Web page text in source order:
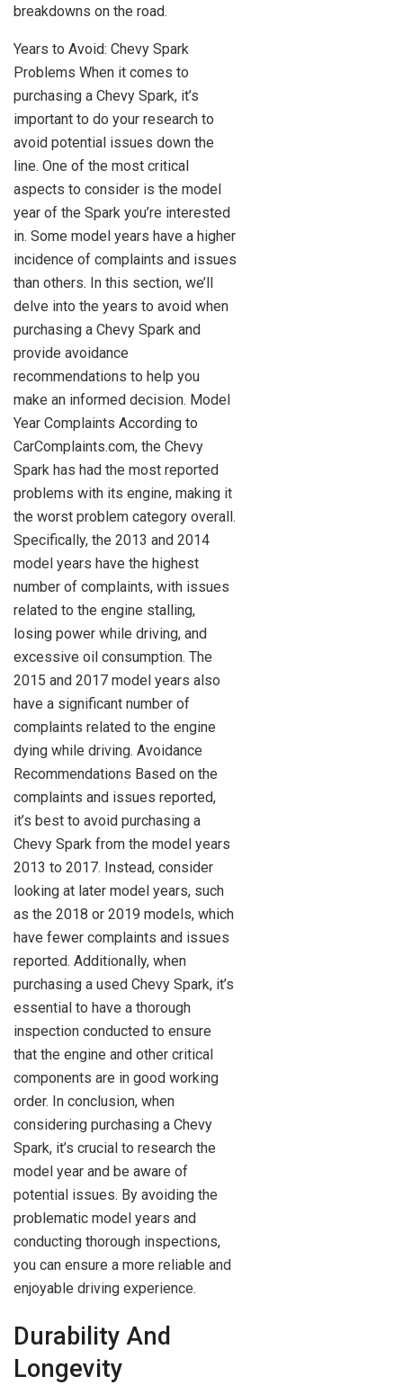
breakdowns on the road.
Years to Avoid: Chevy Spark
Problems When it comes to
purchasing a Chevy Spark, it’s
important to do your research to
avoid potential issues down the
line. One of the most critical
aspects to consider is the model
year of the Spark you’re interested
in. Some model years have a higher
incidence of complaints and issues
than others. In this section, we’ll
delve into the years to avoid when
purchasing a Chevy Spark and
provide avoidance
recommendations to help you
make an informed decision. Model
Year Complaints According to
CarComplaints.com, the Chevy
Spark has had the most reported
problems with its engine, making it
the worst problem category overall.
Specifically, the 2013 and 2014
model years have the highest
number of complaints, with issues
related to the engine stalling,
losing power while driving, and
excessive oil consumption. The
2015 and 2017 model years also
have a significant number of
complaints related to the engine
dying while driving. Avoidance
Recommendations Based on the
complaints and issues reported,
it’s best to avoid purchasing a
Chevy Spark from the model years
2013 to 2017. Instead, consider
looking at later model years, such
as the 2018 or 2019 models, which
have fewer complaints and issues
reported. Additionally, when
purchasing a used Chevy Spark, it’s
essential to have a thorough
inspection conducted to ensure
that the engine and other critical
components are in good working
order. In conclusion, when
considering purchasing a Chevy
Spark, it’s crucial to research the
model year and be aware of
potential issues. By avoiding the
problematic model years and
conducting thorough inspections,
you can ensure a more reliable and
enjoyable driving experience.
Durability And
Longevity